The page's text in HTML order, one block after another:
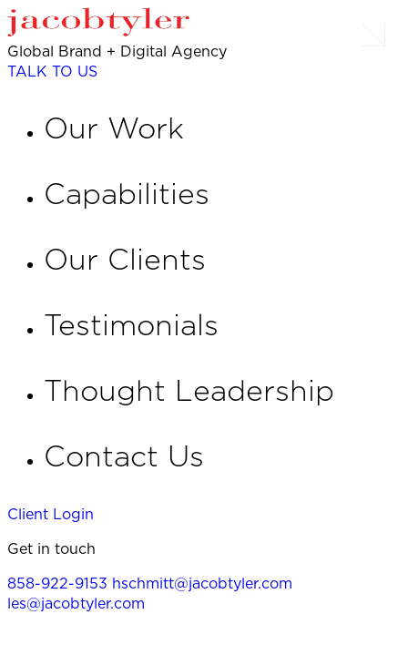
Global Brand + Digital Agency
TALK TO US
Our Work
Capabilities
Our Clients
Testimonials
Thought Leadership
Contact Us
Client Login
Get in touch
858-922-9153 hschmitt@jacobtyler.com
les@jacobtyler.com